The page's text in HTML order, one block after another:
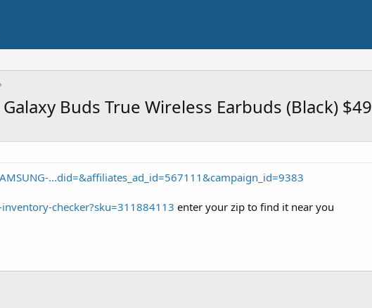
Buds True Wireless Earbuds (Black) $49
...did=&affiliates_ad_id=567111&campaign_id=9383
checker?sku=311884113 enter your zip to find it near you